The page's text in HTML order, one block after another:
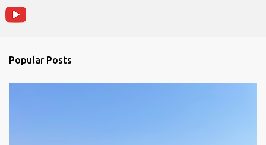
m
m
t
Popular Posts